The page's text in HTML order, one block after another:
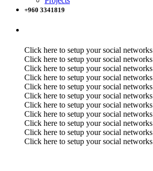
+960 3341819
Click here to setup your social networks
Click here to setup your social networks
Click here to setup your social networks
Click here to setup your social networks
Click here to setup your social networks
Click here to setup your social networks
Click here to setup your social networks
Click here to setup your social networks
Click here to setup your social networks
Click here to setup your social networks
Click here to setup your social networks